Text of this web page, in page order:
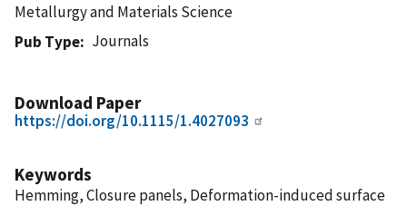
Metallurgy and Materials Science
Pub Type
Journals
Download Paper
https://doi.org/10.1115/1.4027093
Keywords
Hemming, Closure panels, Deformation-induced surface